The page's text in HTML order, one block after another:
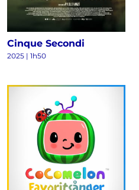
Cinque Secondi
2025 | 1h50